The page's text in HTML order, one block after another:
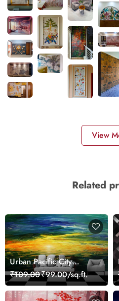
View
Related
Urban Pacific City
Landscape Artistic Wall
Decor Wallpaper
₹109.00₹99.00/sq.ft.